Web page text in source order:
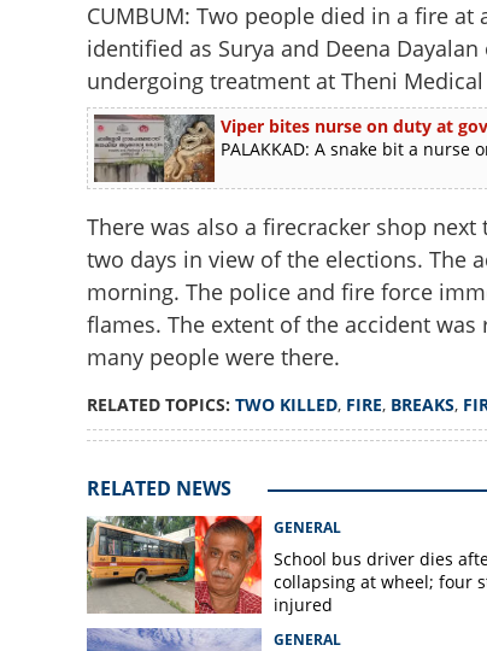
CUMBUM: Two people died in a fire
identified as Surya and Deena
undergoing treatment at Theni
Viper bites nurse on duty at
PALAKKAD: A snake bit a
There was also a firecracker shop
two days in view of the elections. The
morning. The police and fire force
flames. The extent of the accident
many people were there.
RELATED TOPICS: TWO KILLED, FIRE, BREAKS,
RELATED NEWS
GENERAL
School bus driver dies
collapsing at wheel; four
injured
GENERAL
Two
unit in